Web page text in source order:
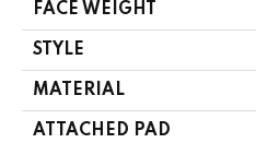
FACE WEIGHT
STYLE
MATERIAL
ATTACHED PAD